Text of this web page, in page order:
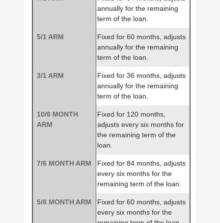
annually for the remaining
term of the loan.
5/1 ARM
Fixed for 60 months, adjusts
annually for the remaining
term of the loan.
3/1 ARM
Fixed for 36 months, adjusts
annually for the remaining
term of the loan.
10/6 MONTH
ARM
Fixed for 120 months,
adjusts every six months for
the remaining term of the
loan.
7/6 MONTH ARM
Fixed for 84 months, adjusts
every six months for the
remaining term of the loan.
5/6 MONTH ARM
Fixed for 60 months, adjusts
every six months for the